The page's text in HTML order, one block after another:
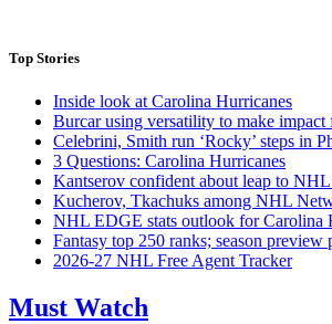
Top Stories
Inside look at Carolina Hurricanes
Burcar using versatility to make
Celebrini, Smith run ‘Rocky’ steps in
3 Questions: Carolina Hurricanes
Kantserov confident about leap to
Kucherov, Tkachuks among NHL
NHL EDGE stats outlook for Carolina
Fantasy top 250 ranks; season preview
2026-27 NHL Free Agent Tracker
Must Watch